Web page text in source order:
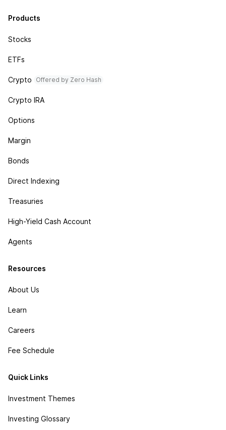
Products
Stocks
ETFs
Crypto Offered by Zero Hash
Crypto IRA
Options
Margin
Bonds
Direct Indexing
Treasuries
High-Yield Cash Account
Agents
Resources
About Us
Learn
Careers
Fee Schedule
Quick Links
Investment Themes
Investing Glossary